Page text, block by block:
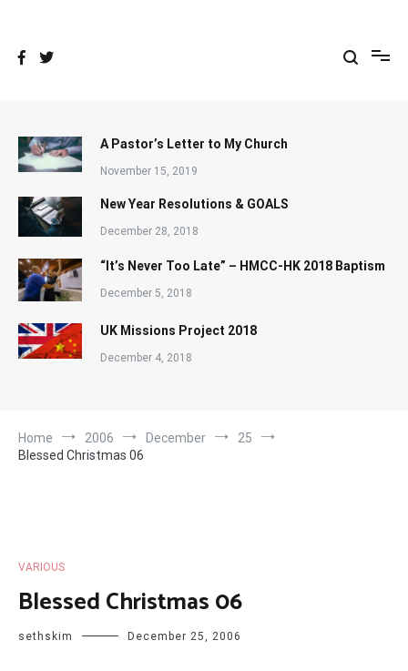
A Pastor’s Letter to My Church
November 15, 2019
New Year Resolutions & GOALS
December 28, 2018
“It’s Never Too Late” – HMCC-HK 2018 Baptism
December 5, 2018
UK Missions Project 2018
December 4, 2018
Home 2006 December
25
Blessed Christmas 06
VARIOUS
Blessed Christmas 06
sethskim December 25, 2006